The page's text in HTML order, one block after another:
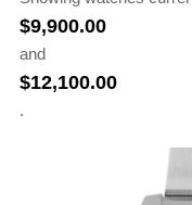
$9,900.00
and
$12,100.00
.